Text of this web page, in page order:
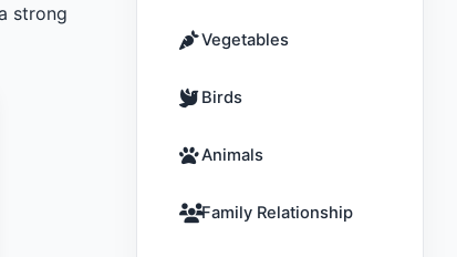
strong
Vegetables
Birds
Animals
Family Relationship